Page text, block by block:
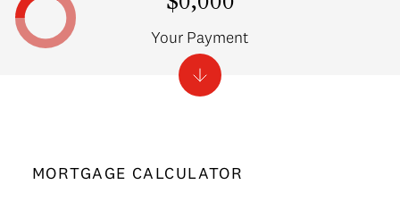
MORTGAGE CALCULATOR
Your Payment